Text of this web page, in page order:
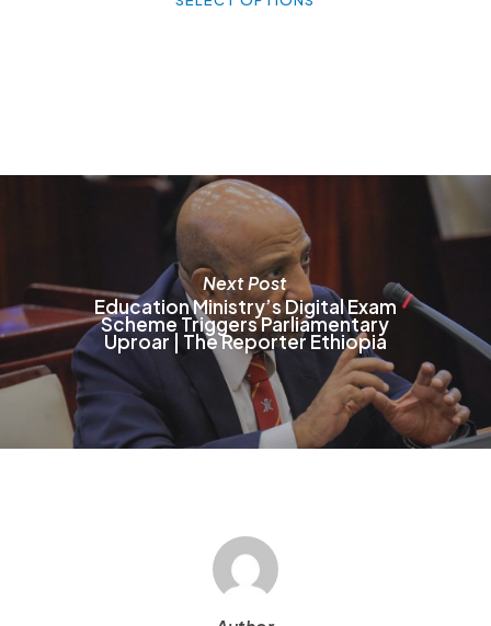
Next Post
Education Ministry’s Digital Exam
Scheme Triggers Parliamentary
Uproar | The Reporter Ethiopia